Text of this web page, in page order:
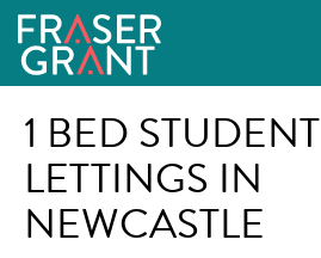
1 BED STUDENT
LETTINGS IN
NEWCASTLE